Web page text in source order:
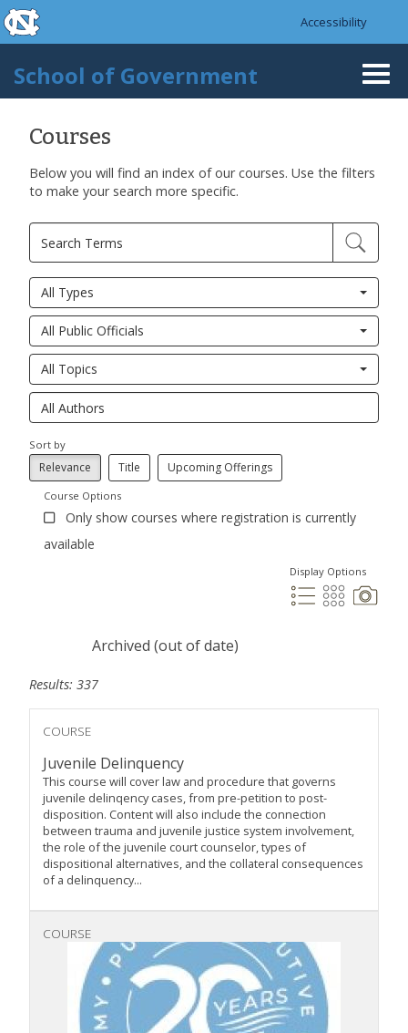
Skip to main content
skip to the end of the global utility bar
Accessibility
School of Government
Courses
Below you will find an index of our courses. Use the filters
to make your search more specific.
All Types
All Public Officials
All Topics
Sort by
Relevance Title Upcoming Offerings
Course Options
Only show courses where registration is currently
available
Display Options
Archived (out of date)
Results: 337
COURSE
Juvenile Delinquency
This course will cover law and procedure that governs
juvenile delinqency cases, from pre-petition to post-
disposition. Content will also include the connection
between trauma and juvenile justice system involvement,
the role of the juvenile court counselor, types of
dispositional alternatives, and the collateral consequences
of a delinquency...
COURSE
Pages